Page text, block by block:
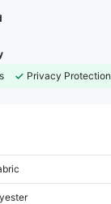
Privacy Protection